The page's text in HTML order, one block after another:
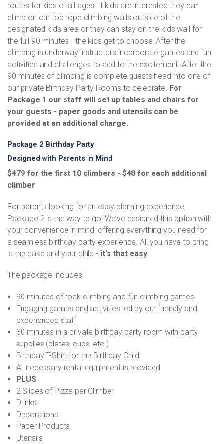
routes for kids of all ages! If kids are interested they can
climb on our top rope climbing walls outside of the
designated kids area or they can stay on the kids wall for
the full 90 minutes - the kids get to choose! After the
climbing is underway instructors incorporate games and fun
activities and challenges to add to the excitement. After the
90 minutes of climbing is complete guests head into one of
our private Birthday Party Rooms to celebrate. For
Package 1 our staff will set up tables and chairs for
your guests - paper goods and utensils can be
provided at an additional charge.
Package 2 Birthday Party
Designed with Parents in Mind
$479 for the first 10 climbers - $48 for each additional
climber
For parents looking for an easy planning experience,
Package 2 is the way to go! We’ve designed this option with
your convenience in mind, offering everything you need for
a seamless birthday party experience. All you have to bring
is the cake and your child - it's that easy!
The package includes:
90 minutes of rock climbing and fun climbing games
Engaging games and activities led by our friendly and
experienced staff
30 minutes in a private birthday party room with party
supplies (plates, cups, etc.)
Birthday T-Shirt for the Birthday Child
All necessary rental equipment is provided
PLUS
2 Slices of Pizza per Climber
Drinks
Decorations
Paper Products
Utensils